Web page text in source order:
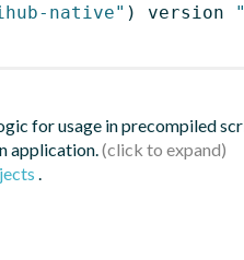
native" ) version
for usage in precompiled
application.
.